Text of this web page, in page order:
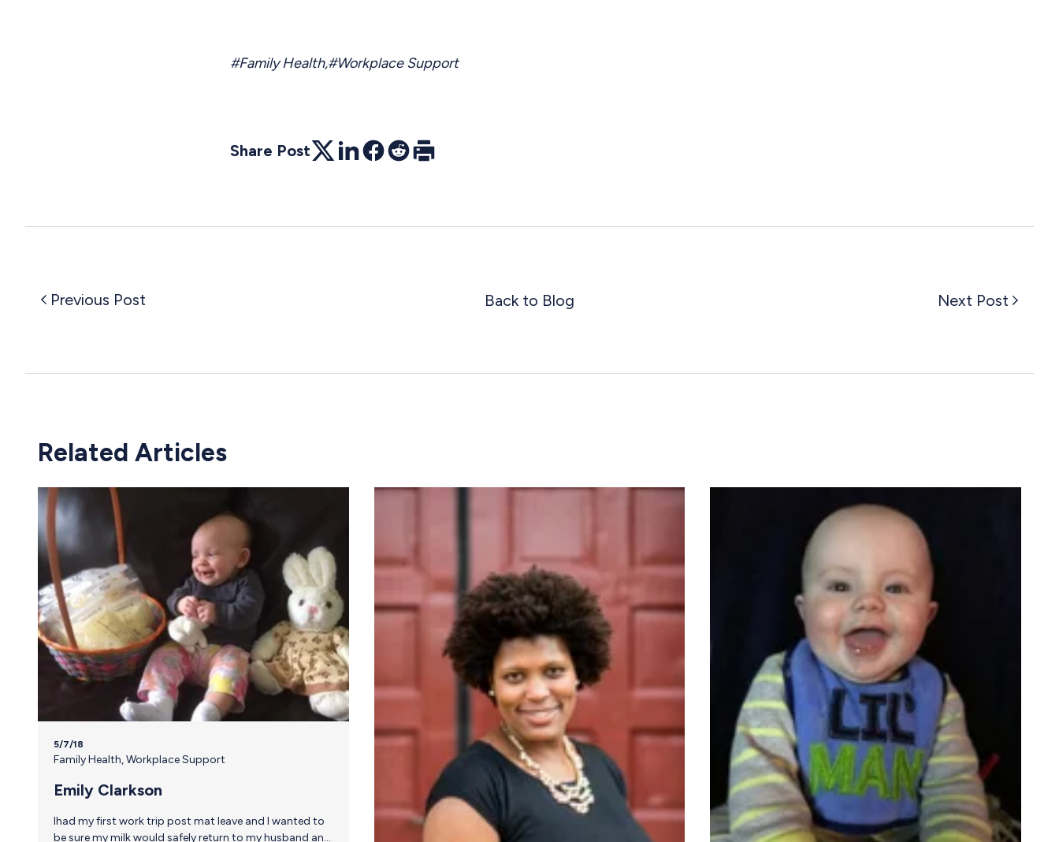
#Family Health,#Workplace Support
Share Post
TwitterLinkedInFacebook
Reddit
Print
Previous Post Back to Blog Next Post
Related Articles
5/7/18
Family Health,Workplace Support
Emily Clarkson
Ihad my first work trip post mat leave and I wanted to
be sure my milk would safely return to my husband and